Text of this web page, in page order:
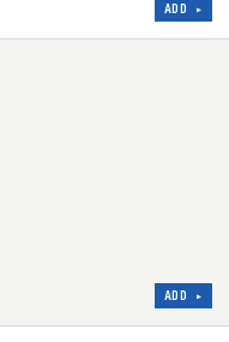
ADD ▸
ADD ▸